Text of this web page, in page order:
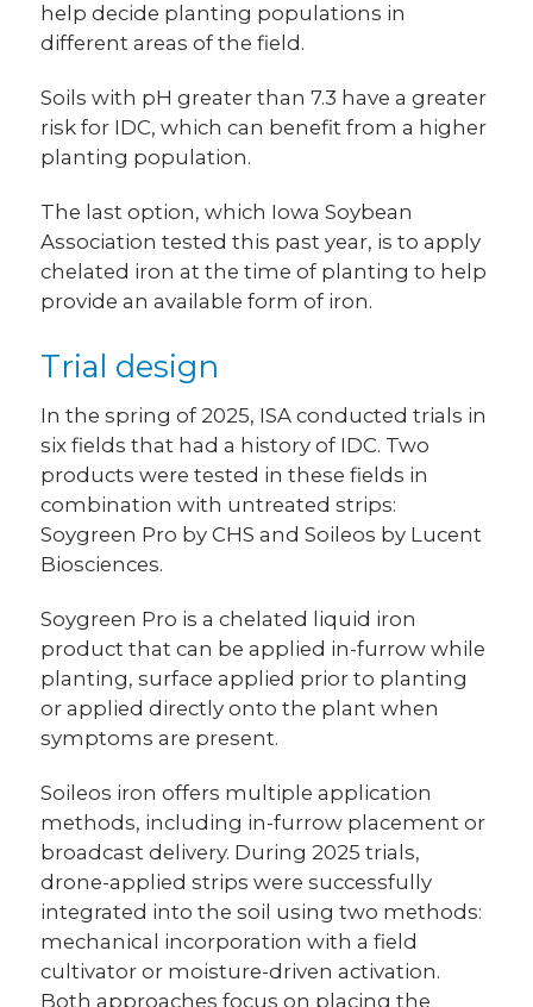
help decide planting populations in
different areas of the field.
Soils with pH greater than 7.3 have a greater
risk for IDC, which can benefit from a higher
planting population.
The last option, which Iowa Soybean
Association tested this past year, is to apply
chelated iron at the time of planting to help
provide an available form of iron.
Trial design
In the spring of 2025, ISA conducted trials in
six fields that had a history of IDC. Two
products were tested in these fields in
combination with untreated strips:
Soygreen Pro by CHS and Soileos by Lucent
Biosciences.
Soygreen Pro is a chelated liquid iron
product that can be applied in-furrow while
planting, surface applied prior to planting
or applied directly onto the plant when
symptoms are present.
Soileos iron offers multiple application
methods, including in-furrow placement or
broadcast delivery. During 2025 trials,
drone-applied strips were successfully
integrated into the soil using two methods:
mechanical incorporation with a field
cultivator or moisture-driven activation.
Both approaches focus on placing the